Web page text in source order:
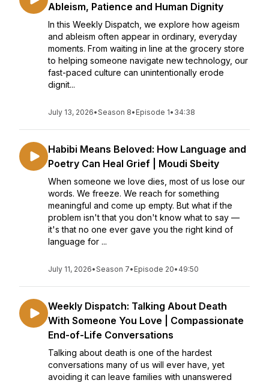
Ableism, Patience and Human Dignity
In this Weekly Dispatch, we explore how ageism
and ableism often appear in ordinary, everyday
moments. From waiting in line at the grocery store
to helping someone navigate new technology, our
fast-paced culture can unintentionally erode
dignit...
July 13, 2026•Season 8• Episode 1• 34:38
Habibi Means Beloved: How Language and
Poetry Can Heal Grief | Moudi Sbeity
When someone we love dies, most of us lose our
words. We freeze. We reach for something
meaningful and come up empty. But what if the
problem isn't that you don't know what to say —
it's that no one ever gave you the right kind of
language for ...
July 11, 2026•Season 7• Episode 20• 49:50
Weekly Dispatch: Talking About Death
With Someone You Love | Compassionate
End-of-Life Conversations
Talking about death is one of the hardest
conversations many of us will ever have, yet
avoiding it can leave families with unanswered